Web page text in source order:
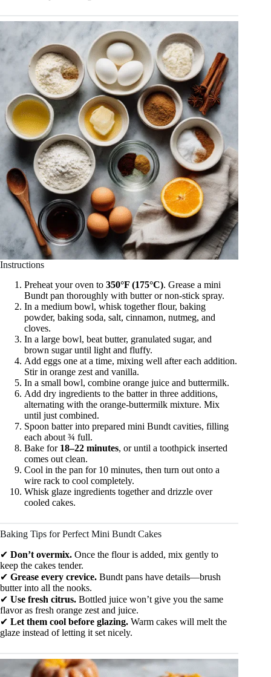
Instructions
Preheat your oven to 350°F (175°C). Grease a mini
Bundt pan thoroughly with butter or non-stick spray.
In a medium bowl, whisk together flour, baking
powder, baking soda, salt, cinnamon, nutmeg, and
cloves.
In a large bowl, beat butter, granulated sugar, and
brown sugar until light and fluffy.
Add eggs one at a time, mixing well after each addition.
Stir in orange zest and vanilla.
In a small bowl, combine orange juice and buttermilk.
Add dry ingredients to the batter in three additions,
alternating with the orange-buttermilk mixture. Mix
until just combined.
Spoon batter into prepared mini Bundt cavities, filling
each about ¾ full.
Bake for 18–22 minutes, or until a toothpick inserted
comes out clean.
Cool in the pan for 10 minutes, then turn out onto a
wire rack to cool completely.
Whisk glaze ingredients together and drizzle over
cooled cakes.
Baking Tips for Perfect Mini Bundt Cakes
✔ Don’t overmix. Once the flour is added, mix gently to
keep the cakes tender.
✔ Grease every crevice. Bundt pans have details—brush
butter into all the nooks.
✔ Use fresh citrus. Bottled juice won’t give you the same
flavor as fresh orange zest and juice.
✔ Let them cool before glazing. Warm cakes will melt the
glaze instead of letting it set nicely.